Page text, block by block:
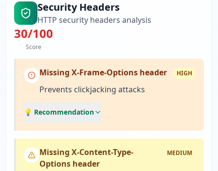
Security Headers
HTTP security headers analysis
30/100
Score
Missing X-Frame-Options header HIGH
Prevents clickjacking attacks
💡 Recommendation
Missing X-Content-Type-
Options header
MEDIUM